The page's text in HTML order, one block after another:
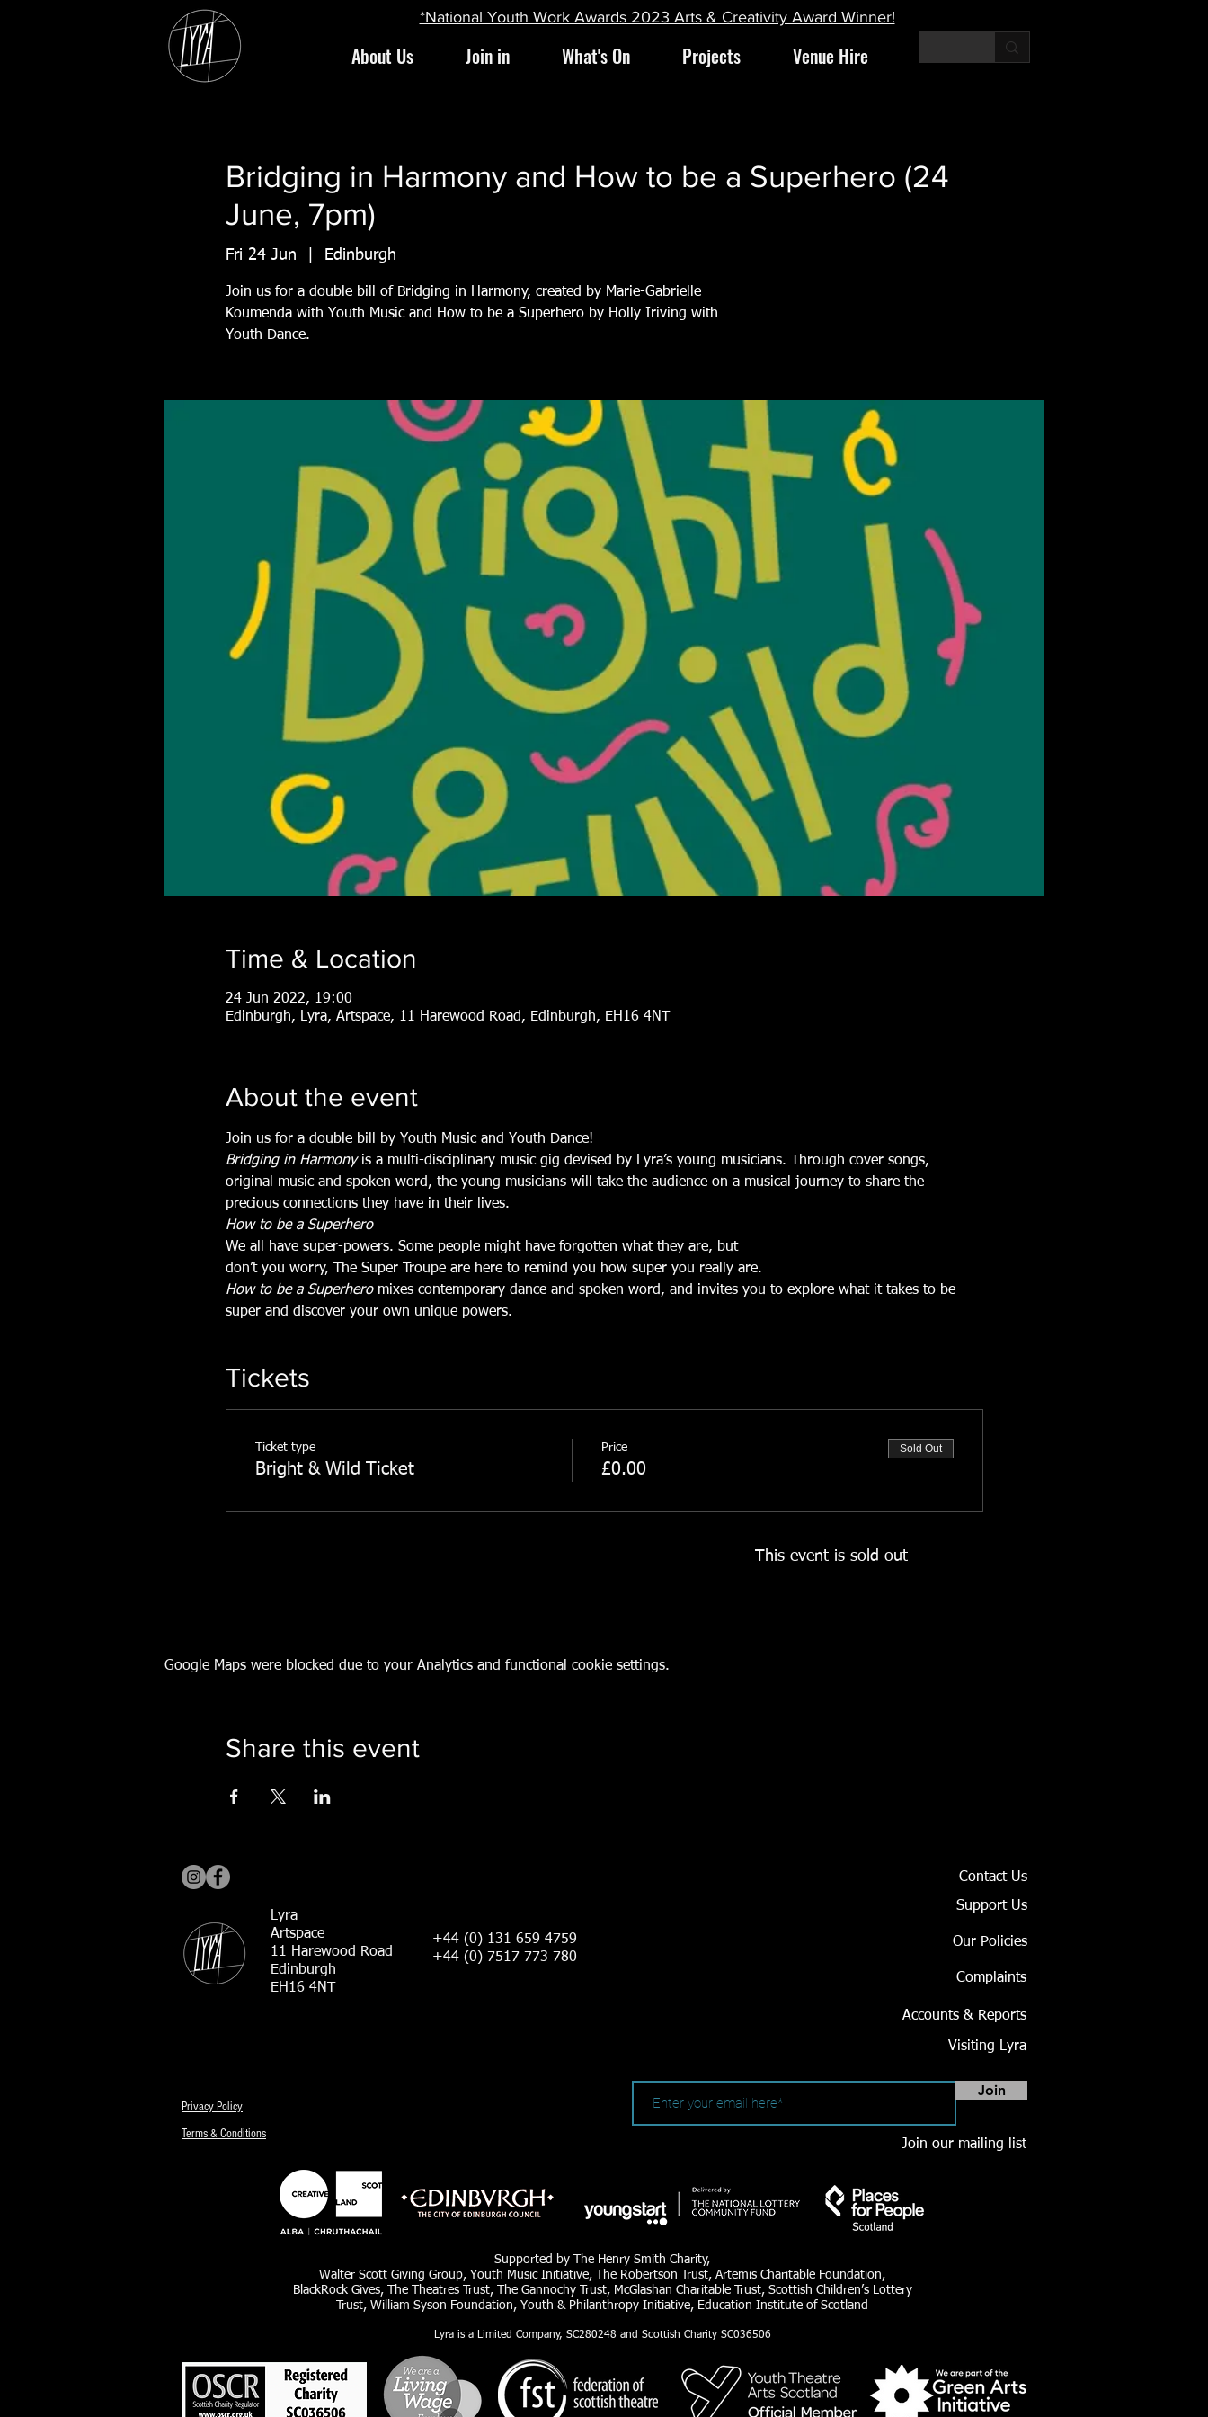
*National Youth Work Awards 2023 Arts & Creativity Award Winner!
About Us Join in What's On Projects Venue Hire
Bridging in Harmony and How to be a Superhero (24
June, 7pm)
Fri 24 Jun Edinburgh
Join us for a double bill of Bridging in Harmony, created by Marie-Gabrielle
Koumenda with Youth Music and How to be a Superhero by Holly Iriving with
Youth Dance.
Time & Location
24 Jun 2022, 19:00
Edinburgh, Lyra, Artspace, 11 Harewood Road, Edinburgh, EH16 4NT
About the event
Join us for a double bill by Youth Music and Youth Dance!
Bridging in Harmony is a multi-disciplinary music gig devised by Lyra’s young musicians. Through cover songs,
original music and spoken word, the young musicians will take the audience on a musical journey to share the
precious connections they have in their lives.
How to be a Superhero
We all have super-powers. Some people might have forgotten what they are, but
don’t you worry, The Super Troupe are here to remind you how super you really are.
How to be a Superhero mixes contemporary dance and spoken word, and invites you to explore what it takes to be
super and discover your own unique powers.
Tickets
Ticket type
Bright & Wild Ticket
Price
£0.00
Sold Out
This event is sold out
Google Maps were blocked due to your Analytics and functional cookie settings.
Share this event
Lyra
Artspace
11 Harewood Road
Edinburgh
EH16 4NT
+44 (0) 131 659 4759
+44 (0) 7517 773 780
Support Us
Contact Us
Our Policies
Complaints
Accounts & Reports
Visiting Lyra
Privacy Policy
Terms & Conditions
Join
Join our mailing list
Supported by The Henry Smith Charity,
Walter Scott Giving Group, Youth Music Initiative, The Robertson Trust, Artemis Charitable Foundation,
BlackRock Gives, The Theatres Trust, The Gannochy Trust, McGlashan Charitable Trust, Scottish Children’s Lottery
Trust, William Syson Foundation, Youth & Philanthropy Initiative, Education Institute of Scotland
Lyra is a Limited Company, SC280248 and Scottish Charity SC036506